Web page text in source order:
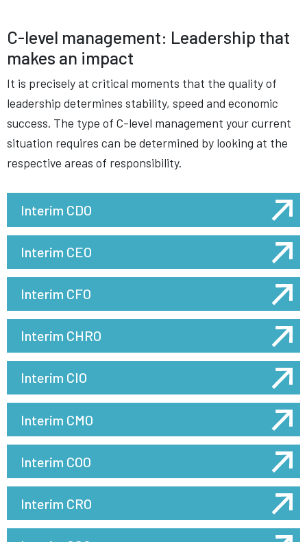
C-level management: Leadership that
makes an impact
It is precisely at critical moments that the quality of
leadership determines stability, speed and economic
success. The type of C-level management your current
situation requires can be determined by looking at the
respective areas of responsibility.
Interim CDO
Interim CEO
Interim CFO
Interim CHRO
Interim CIO
Interim CMO
Interim COO
Interim CRO